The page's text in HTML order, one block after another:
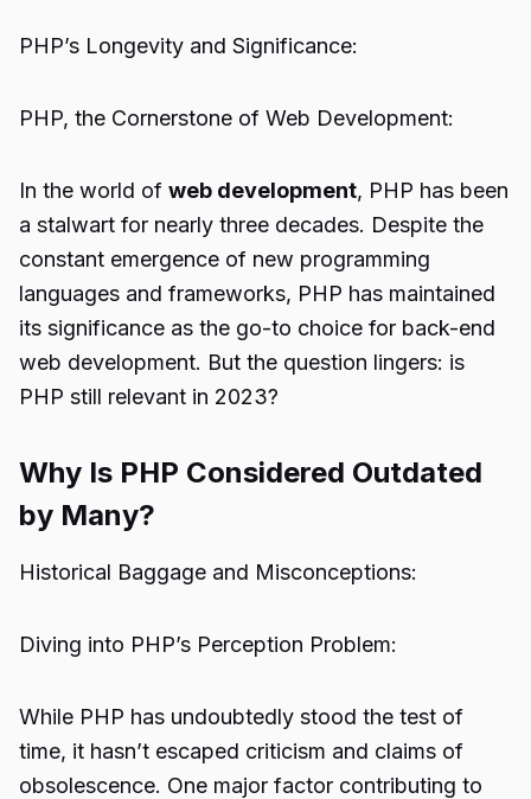
PHP’s Longevity and Significance:
PHP, the Cornerstone of Web Development:
In the world of web development, PHP has been
a stalwart for nearly three decades. Despite the
constant emergence of new programming
languages and frameworks, PHP has maintained
its significance as the go-to choice for back-end
web development. But the question lingers: is
PHP still relevant in 2023?
Why Is PHP Considered Outdated
by Many?
Historical Baggage and Misconceptions:
Diving into PHP’s Perception Problem:
While PHP has undoubtedly stood the test of
time, it hasn’t escaped criticism and claims of
obsolescence. One major factor contributing to